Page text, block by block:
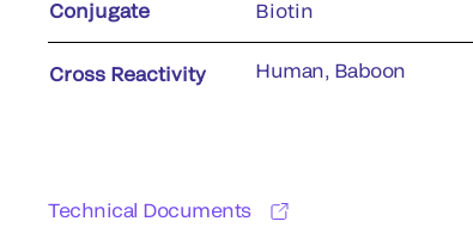
Conjugate Biotin
Cross Reactivity Human, Baboon
Technical Documents